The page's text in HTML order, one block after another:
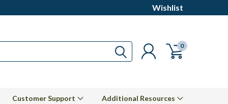
Wishlist
0
Customer Support Additional Resources